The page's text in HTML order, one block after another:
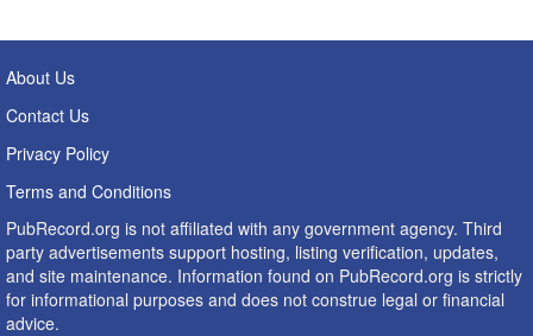
About Us
Contact Us
Privacy Policy
Terms and Conditions
PubRecord.org is not affiliated with any government agency. Third
party advertisements support hosting, listing verification, updates,
and site maintenance. Information found on PubRecord.org is strictly
for informational purposes and does not construe legal or financial
advice.